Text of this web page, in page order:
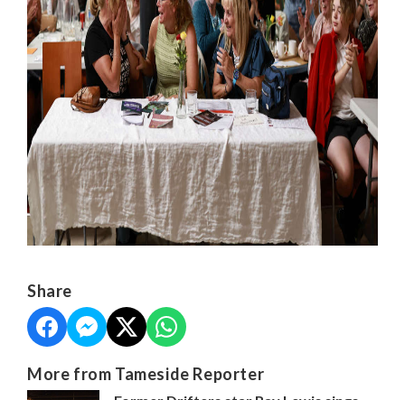
Share
More from Tameside Reporter